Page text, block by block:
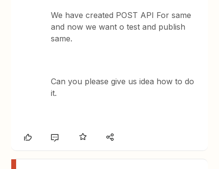
We have created POST API For same
and now we want o test and publish
same.
Can you please give us idea how to do
it.